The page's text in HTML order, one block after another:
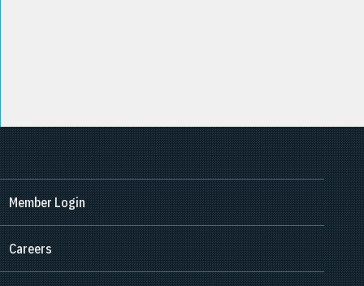
Member Login
Careers